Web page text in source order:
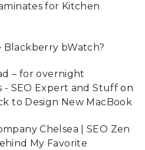
for Kitchen
Blackberry bWatch?
– for overnight
SEO Expert and Stuff on
to Design New MacBook
Chelsea | SEO Zen
My Favorite